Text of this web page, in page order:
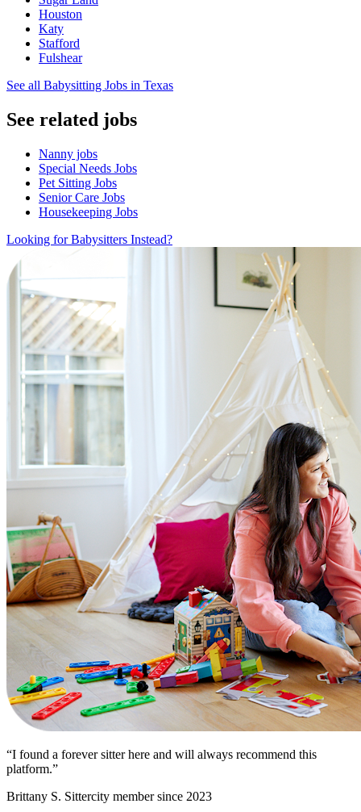
Houston
Katy
Stafford
Fulshear
See all Babysitting Jobs in Texas
See related jobs
Nanny jobs
Special Needs Jobs
Pet Sitting Jobs
Senior Care Jobs
Housekeeping Jobs
Looking for Babysitters Instead?
“I found a forever sitter here and will always recommend this
platform.”
Brittany S. Sittercity member since 2023